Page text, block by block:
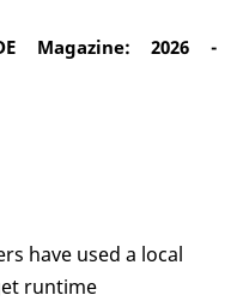
Magazine: 2026 -
have used a local
runtime